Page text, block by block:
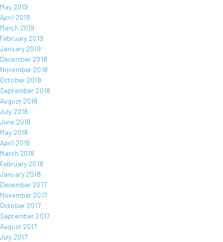
May 2019
April 2019
March 2019
February 2019
January 2019
December 2018
November 2018
October 2018
September 2018
August 2018
July 2018
June 2018
May 2018
April 2018
March 2018
February 2018
January 2018
December 2017
November 2017
October 2017
September 2017
August 2017
July 2017